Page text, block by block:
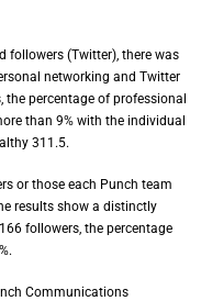
followers (Twitter), there was
networking and Twitter
the percentage of professional
than 9% with the individual
311.5.
or those each Punch team
results show a distinctly
followers, the percentage
Communications